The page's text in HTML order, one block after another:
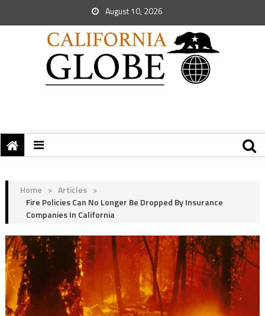
August 10, 2026
Home > Articles >
Fire Policies Can No Longer Be Dropped By Insurance
Companies In California